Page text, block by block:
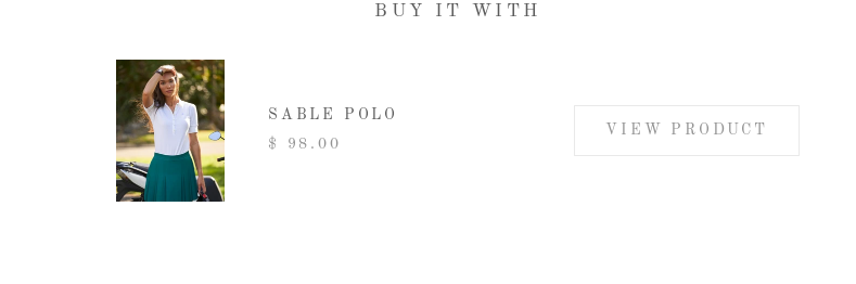
BUY IT WITH
SABLE POLO
$ 98.00
VIEW PRODUCT